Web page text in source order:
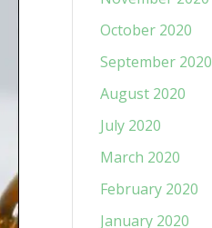
October 2020
September 2020
August 2020
July 2020
March 2020
February 2020
January 2020